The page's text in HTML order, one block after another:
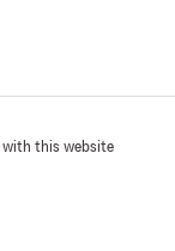
with this website